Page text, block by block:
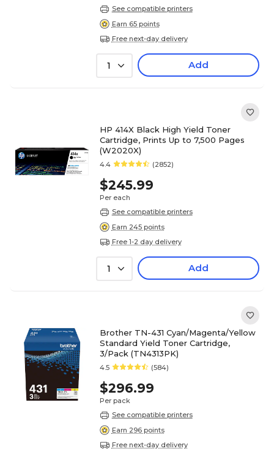
See compatible printers
Earn 65 points
Free next-day delivery
1 Add
HP 414X Black High Yield Toner
Cartridge, Prints Up to 7,500 Pages
(W2020X)
4.4 (2852)
$245.99
Per each
See compatible printers
Earn 245 points
Free 1-2 day delivery
1 Add
Brother TN-431 Cyan/Magenta/Yellow
Standard Yield Toner Cartridge,
3/Pack (TN4313PK)
4.5 (584)
$296.99
Per pack
See compatible printers
Earn 296 points
Free next-day delivery